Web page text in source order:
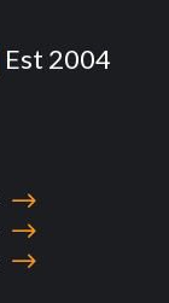
Est 2004